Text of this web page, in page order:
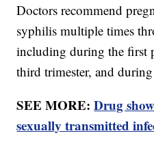
Doctors recommend
syphilis multiple times
including during the first
third trimester, and
SEE MORE:Drug
sexually transmitted